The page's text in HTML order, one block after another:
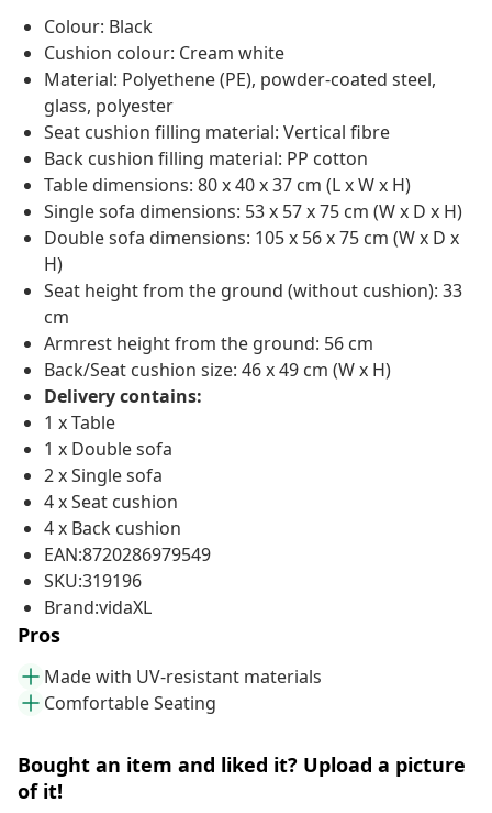
Colour: Black
Cushion colour: Cream white
Material: Polyethene (PE), powder-coated steel,
glass, polyester
Seat cushion filling material: Vertical fibre
Back cushion filling material: PP cotton
Table dimensions: 80 x 40 x 37 cm (L x W x H)
Single sofa dimensions: 53 x 57 x 75 cm (W x D x H)
Double sofa dimensions: 105 x 56 x 75 cm (W x D x
H)
Seat height from the ground (without cushion): 33
cm
Armrest height from the ground: 56 cm
Back/Seat cushion size: 46 x 49 cm (W x H)
Delivery contains:
1 x Table
1 x Double sofa
2 x Single sofa
4 x Seat cushion
4 x Back cushion
EAN:8720286979549
SKU:319196
Brand:vidaXL
Pros
Made with UV-resistant materials
Comfortable Seating
Bought an item and liked it? Upload a picture
of it!